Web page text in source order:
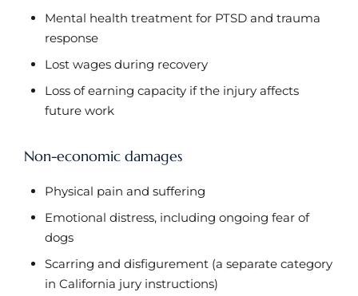
Mental health treatment for PTSD and trauma
response
Lost wages during recovery
Loss of earning capacity if the injury affects
future work
Non-economic damages
Physical pain and suffering
Emotional distress, including ongoing fear of
dogs
Scarring and disfigurement (a separate category
in California jury instructions)